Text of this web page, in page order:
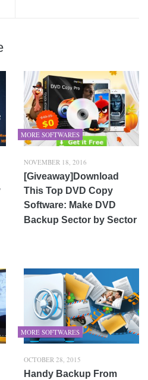
MORE SOFTWARES
NOVEMBER 18, 2016
[Giveaway]Download
This Top DVD Copy
Software: Make DVD
Backup Sector by Sector
MORE SOFTWARES
OCTOBER 28, 2015
Handy Backup From